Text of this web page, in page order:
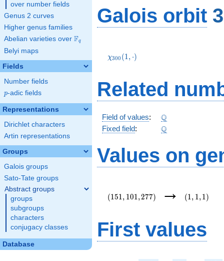
over number fields
Genus 2 curves
Higher genus families
Abelian varieties over \F_{q}
Fq
Belyi maps
Fields
Number fields
p
p-adic fields
Representations
Dirichlet characters
Artin representations
Groups
Galois groups
Sato-Tate groups
Abstract groups
groups
subgroups
characters
conjugacy classes
Database
Galois orbit
(1,\cdot)
χ300 (1, ⋅)
Related
Field of values: \Q
Q
Fixed field: \Q
Q
Values on
(151 , 101 ,277) →
(1 , 1 , 1 )
First values